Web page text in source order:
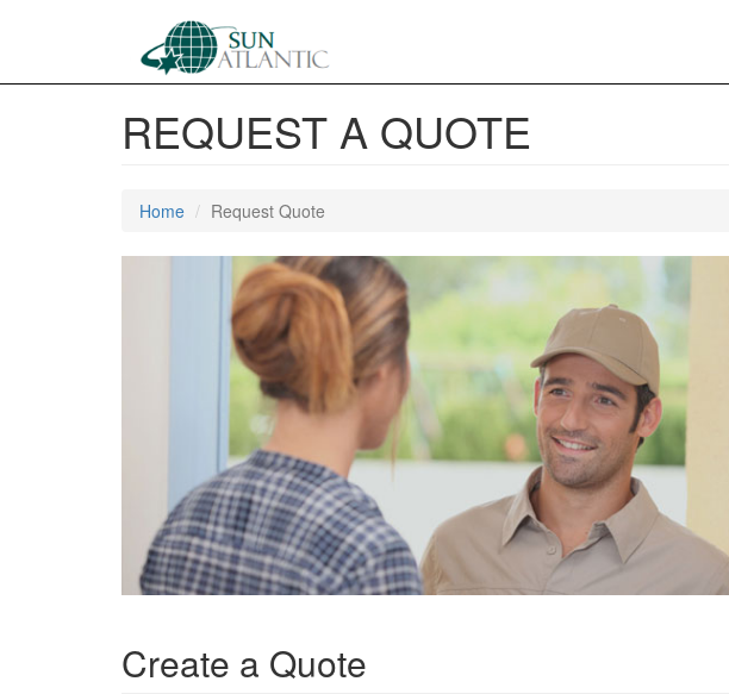
REQUEST A QUOTE
Home Request Quote
Create a Quote